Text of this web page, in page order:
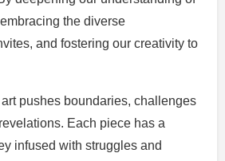
the diverse
and fostering our creativity to
pushes boundaries, challenges
Each piece has a
infused with struggles and